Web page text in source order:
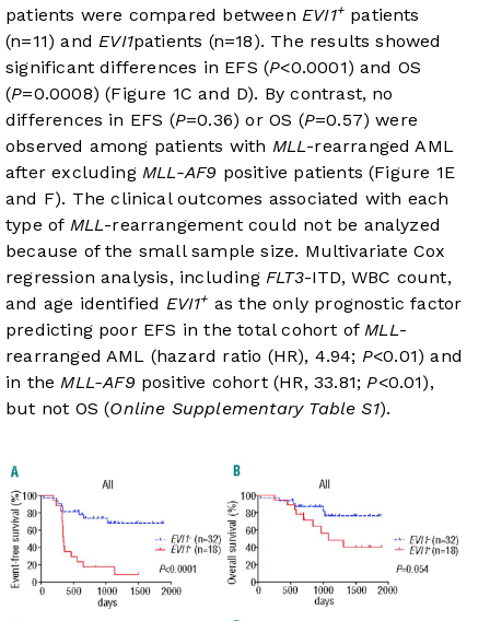
patients were compared between EVI1+patients
(n=11) andEVI1patients (n=18). The results showed
significant differences in EFS (P<0.0001) and OS
(P=0.0008) (Figure 1C and D). By contrast, no
differences in EFS (P=0.36) or OS (P=0.57) were
observed among patients with MLL-rearranged AML
after excludingMLL-AF9 positive patients (Figure 1E
and F). The clinical outcomes associated with each
type of MLL-rearrangement could not be analyzed
because of the small sample size. Multivariate Cox
regression analysis, including FLT3-ITD, WBC count,
and age identified EVI1+ as the only prognostic factor
predicting poor EFS in the total cohort ofMLL-
rearranged AML (hazard ratio (HR), 4.94; P<0.01) and
in theMLL-AF9 positive cohort (HR, 33.81;P<0.01),
but not OS (Online Supplementary Table S1).